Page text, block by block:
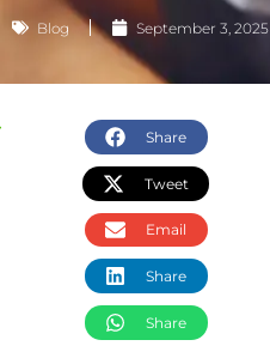
Blog September 3, 2025
Share
Tweet
Email
Share
Share